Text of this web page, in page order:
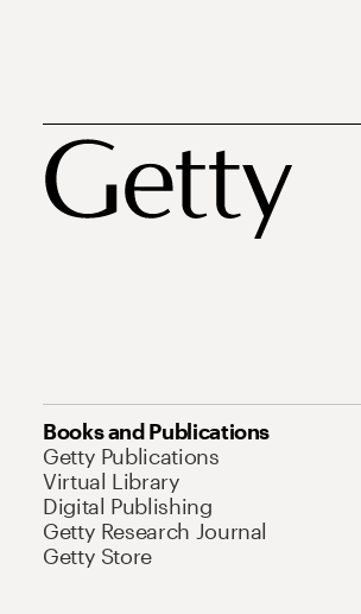
Books and Publications
Getty Publications
Virtual Library
Digital Publishing
Getty Research Journal
Getty Store